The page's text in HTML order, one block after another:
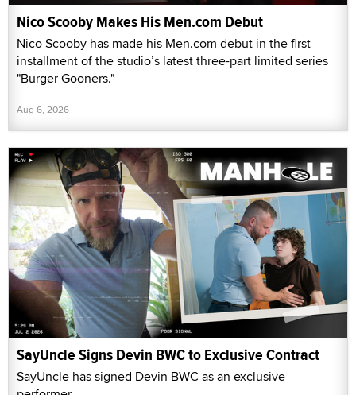
Nico Scooby Makes His Men.com Debut
Nico Scooby has made his Men.com debut in the first
installment of the studio’s latest three-part limited series
"Burger Gooners."
Aug 6, 2026
SayUncle Signs Devin BWC to Exclusive Contract
SayUncle has signed Devin BWC as an exclusive